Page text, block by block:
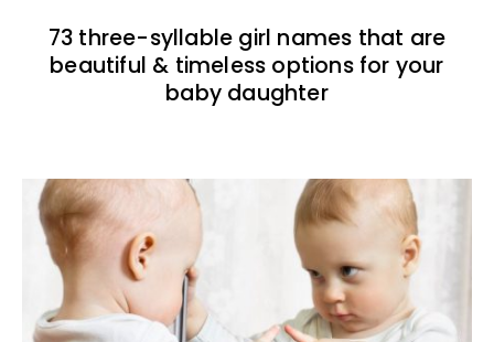
73 three-syllable girl names that are
beautiful & timeless options for your
baby daughter